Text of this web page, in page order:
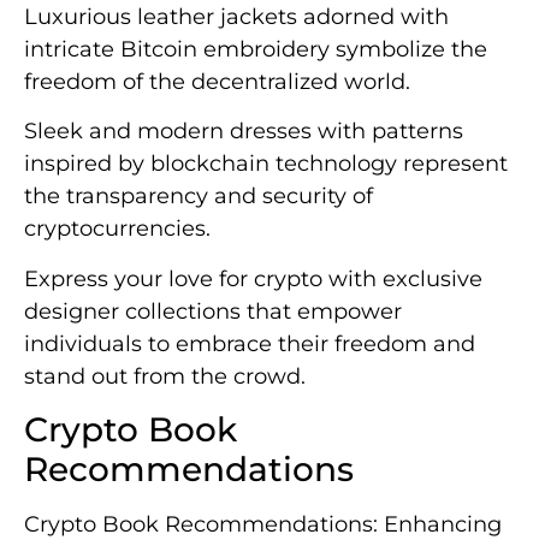
Luxurious leather jackets adorned with
intricate Bitcoin embroidery symbolize the
freedom of the decentralized world.
Sleek and modern dresses with patterns
inspired by blockchain technology represent
the transparency and security of
cryptocurrencies.
Express your love for crypto with exclusive
designer collections that empower
individuals to embrace their freedom and
stand out from the crowd.
Crypto Book
Recommendations
Crypto Book Recommendations: Enhancing